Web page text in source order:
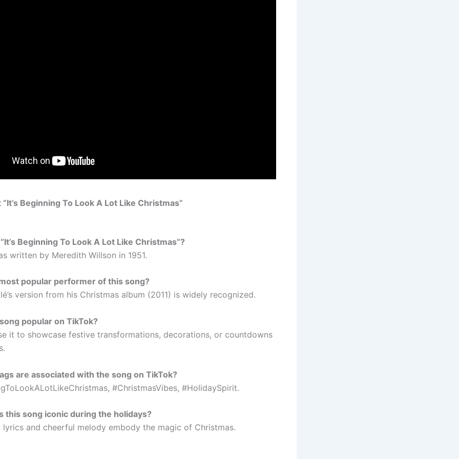
Beginning To Look A Lot Like Christmas”
Beginning To Look A Lot Like Christmas”?
written by Meredith Willson in 1951.
popular performer of this song?
version from his Christmas album (2011) is widely recognized.
popular on TikTok?
it to showcase festive transformations, decorations, or countdowns
are associated with the song on TikTok?
#ChristmasVibes, #HolidaySpirit.
this song iconic during the holidays?
and cheerful melody embody the magic of Christmas.